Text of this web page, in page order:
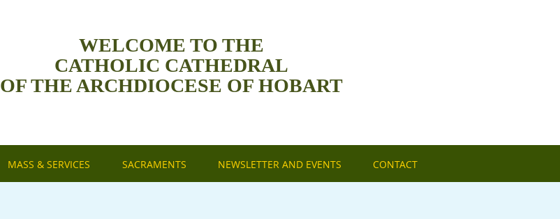
WELCOME TO THE
CATHOLIC CATHEDRAL
OF THE ARCHDIOCESE OF HOBART
MASS & SERVICES SACRAMENTS NEWSLETTER AND EVENTS CONTACT